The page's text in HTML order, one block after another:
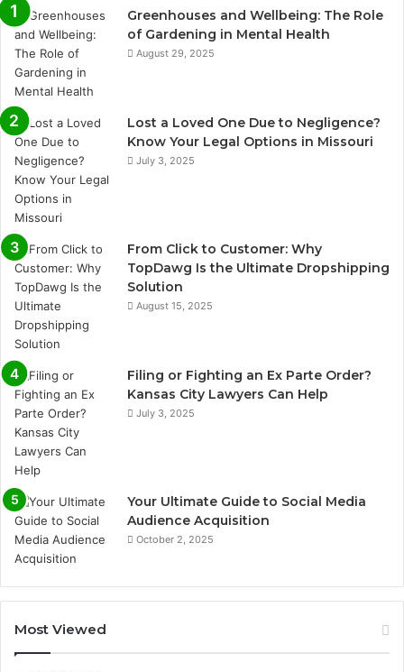
Greenhouses and Wellbeing: The Role
of Gardening in Mental Health
August 29, 2025
Lost a Loved One Due to Negligence?
Know Your Legal Options in Missouri
July 3, 2025
From Click to Customer: Why
TopDawg Is the Ultimate Dropshipping
Solution
August 15, 2025
Filing or Fighting an Ex Parte Order?
Kansas City Lawyers Can Help
July 3, 2025
Your Ultimate Guide to Social Media
Audience Acquisition
October 2, 2025
Most Viewed